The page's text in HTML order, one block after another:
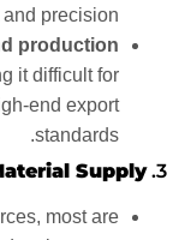
precision.
production
it difficult for
end export
standards.
3.
Supply
most are